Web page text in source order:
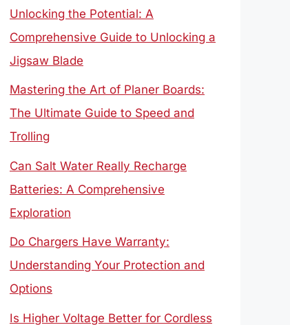
Unlocking the Potential: A
Comprehensive Guide to Unlocking a
Jigsaw Blade
Mastering the Art of Planer Boards:
The Ultimate Guide to Speed and
Trolling
Can Salt Water Really Recharge
Batteries: A Comprehensive
Exploration
Do Chargers Have Warranty:
Understanding Your Protection and
Options
Is Higher Voltage Better for Cordless